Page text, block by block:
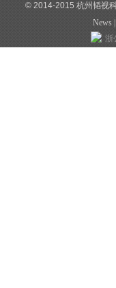
© 2014-2015 杭州韬视
News
浙